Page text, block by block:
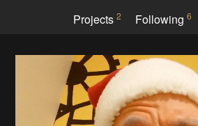
Projects 2 Following 6